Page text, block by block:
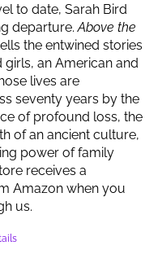
to date, Sarah Bird
departure.Above the
the entwined stories
an American and
lives are
seventy years by the
of profound loss, the
of an ancient culture,
power of family
receives a
Amazon when you
us.